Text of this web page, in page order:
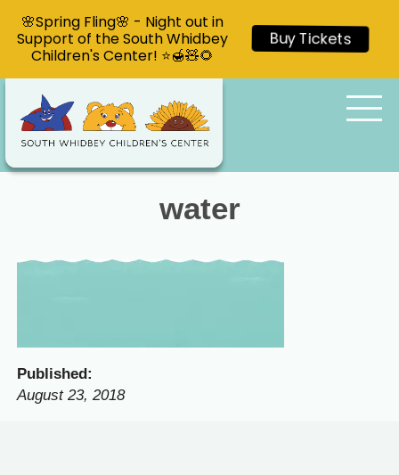
water
Published:
August 23, 2018
🌸Spring Fling🌸 - Night out in
Support of the South Whidbey
Children's Center! ⭐🍯🧸🌻
Buy Tickets